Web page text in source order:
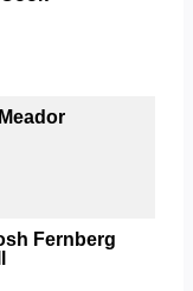
Fernberg